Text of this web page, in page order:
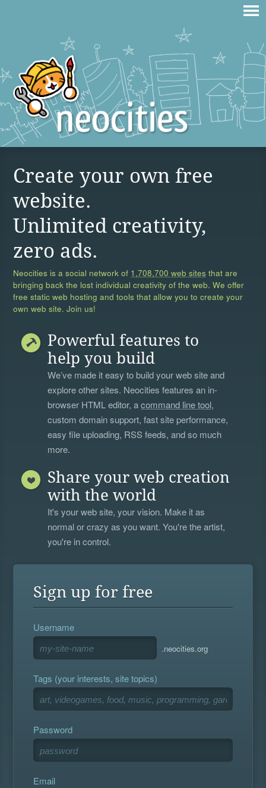
Create your own free
website.
Unlimited creativity,
zero ads.
Neocities is a social network of 1,708,700 web sites that are
bringing back the lost individual creativity of the web. We offer
free static web hosting and tools that allow you to create your
own web site. Join us!
Powerful features to
help you build
We’ve made it easy to build your web site and
explore other sites. Neocities features an in-
browser HTML editor, acommand line tool,
custom domain support, fast site performance,
easy file uploading, RSS feeds, and so much
more.
Share your web creation
with the world
It's your web site, your vision. Make it as
normal or crazy as you want. You're the artist,
you're in control.
Sign up for free
Username
.neocities.org
Tags (your interests, site topics)
Password
Email